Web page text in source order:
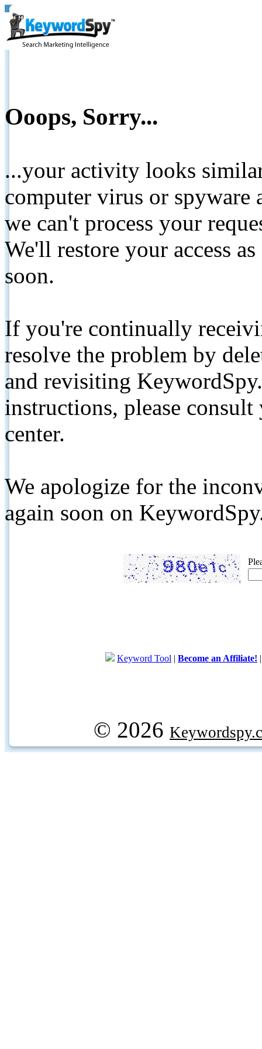
Ooops, Sorry...
...your activity looks
computer virus or spyware
we can't process your
We'll restore your access
soon.
If you're continually
resolve the problem by
and revisiting
instructions, please
center.
We apologize for the
again soon on
Keyword Tool | Become an Affiliate!
© 2026